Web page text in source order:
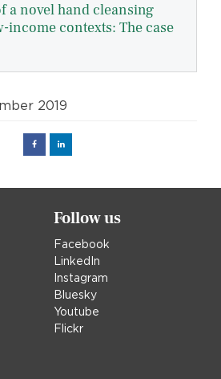
a novel hand cleansing
contexts: The case
2019
FacebookLinked
Follow us
Facebook
LinkedIn
Instagram
Bluesky
Youtube
Flickr